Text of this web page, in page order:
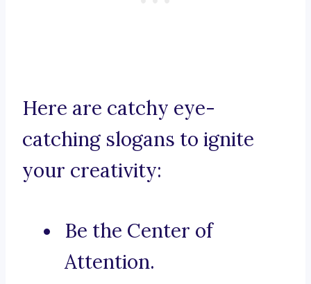
Here are catchy eye-
catching slogans to ignite
your creativity:
Be the Center of
Attention.